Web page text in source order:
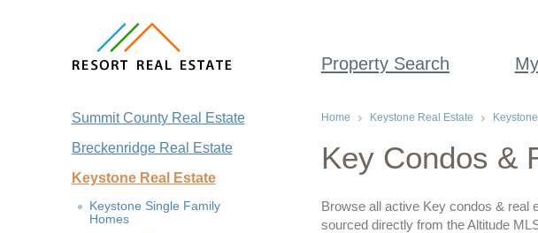
Property Search
Summit County Real Estate
Breckenridge Real Estate
Keystone Real Estate
Keystone Single Family
Homes
Home Keystone Real Estate
Key Condos &
Browse all active Key condos & real
sourced directly from the Altitude